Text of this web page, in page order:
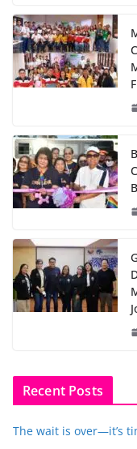
Recent Posts
The wait is over—it’s